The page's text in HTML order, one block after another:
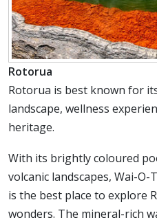
Rotorua
Rotorua is best known for
landscape, wellness
heritage.
With its brightly coloured
volcanic landscapes, Wai-
is the best place to explore
wonders. The mineral-rich